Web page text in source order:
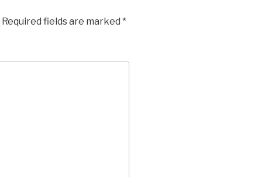
Required fields are marked *